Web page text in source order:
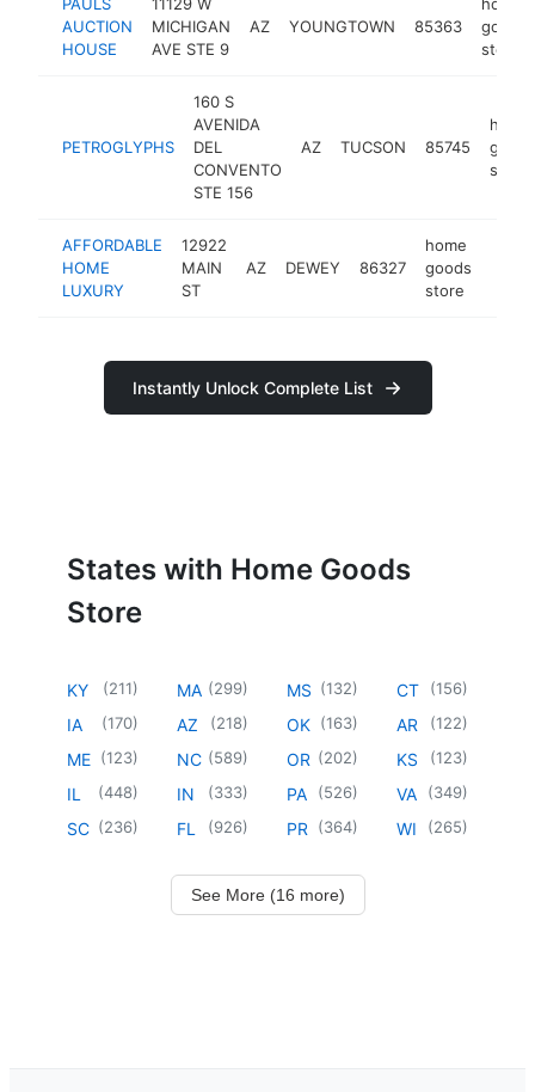
AUCTION
HOUSE
MICHIGAN
AVE STE 9
AZ YOUNGTOWN 85363
goods
store
PETROGLYPHS
160 S
AVENIDA
DEL
CONVENTO
STE 156
AZ TUCSON 85745
home
goods
store
AFFORDABLE
HOME
LUXURY
12922
MAIN
ST
AZ DEWEY 86327
home
goods
store
Instantly Unlock Complete List
States with Home Goods
Store
KY (211)
IA (170)
ME (123)
IL (448)
SC (236)
MA (299)
AZ (218)
NC (589)
IN (333)
FL (926)
MS (132)
OK (163)
OR (202)
PA (526)
PR (364)
CT (156)
AR (122)
KS (123)
VA (349)
WI (265)
See More (16 more)